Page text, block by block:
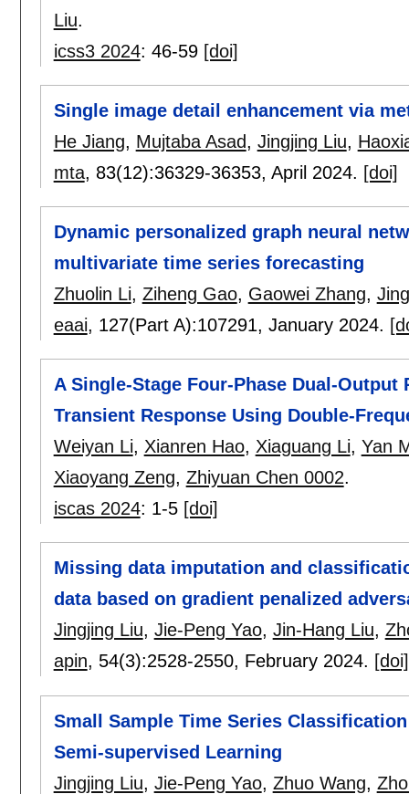
Liu.
icss3 2024: 46-59 [doi]
Single image detail enhancement via
He Jiang, Mujtaba Asad, Jingjing Liu,
mta, 83(12):36329-36353, April 2024. [doi]
Dynamic personalized graph neural
multivariate time series forecasting
Zhuolin Li, Ziheng Gao, Gaowei Zhang,
eaai, 127(Part A):107291, January 2024.
A Single-Stage Four-Phase Dual-
Transient Response Using Double-
Weiyan Li, Xianren Hao, Xiaguang Li, Yan
Xiaoyang Zeng, Zhiyuan Chen 0002.
iscas 2024: 1-5 [doi]
Missing data imputation and
data based on gradient penalized
Jingjing Liu, Jie-Peng Yao, Jin-Hang Liu,
apin, 54(3):2528-2550, February 2024. [doi]
Small Sample Time Series
Semi-supervised Learning
Jingjing Liu, Jie-Peng Yao, Zhuo Wang,